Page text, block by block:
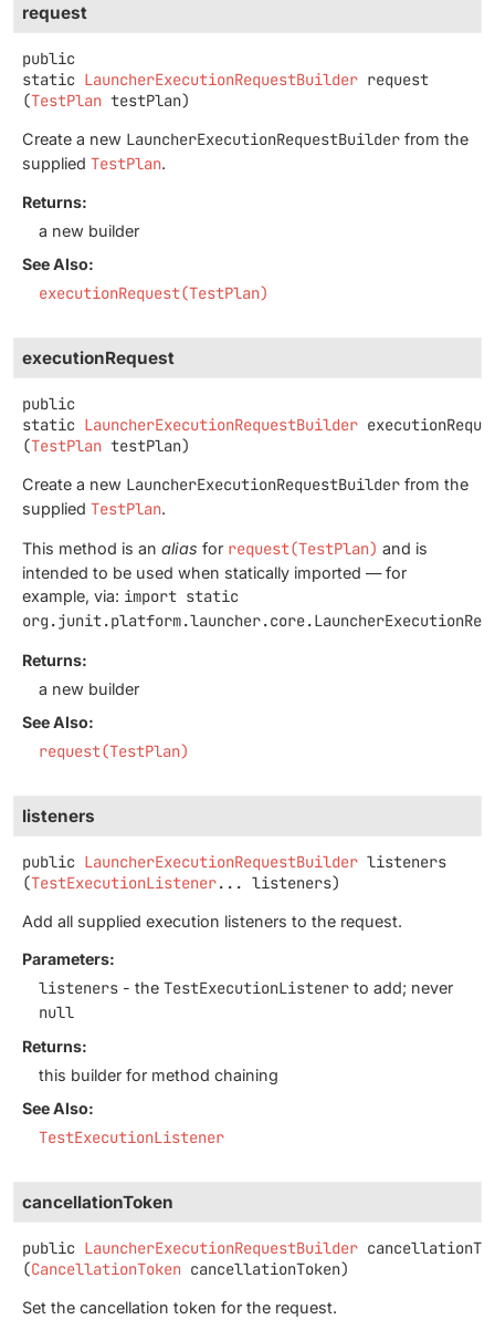
request
public
static LauncherExecutionRequestBuilder request
(TestPlan testPlan)
Create a new LauncherExecutionRequestBuilder from the
supplied TestPlan.
Returns:
a new builder
See Also:
executionRequest(TestPlan)
executionRequest
public
static LauncherExecutionRequestBuilder
(TestPlan testPlan)
Create a new LauncherExecutionRequestBuilder from the
supplied TestPlan.
This method is an alias for request(TestPlan) and is
intended to be used when statically imported — for
example, via: import static
Returns:
a new builder
See Also:
request(TestPlan)
listeners
public LauncherExecutionRequestBuilder listeners
(TestExecutionListener... listeners)
Add all supplied execution listeners to the request.
Parameters:
listeners - the TestExecutionListener to add; never
null
Returns:
this builder for method chaining
See Also:
TestExecutionListener
cancellationToken
public LauncherExecutionRequestBuilder
(CancellationToken cancellationToken)
Set the cancellation token for the request.